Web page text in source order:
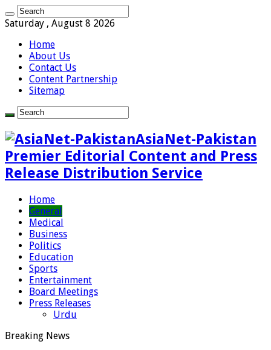
Saturday , August 8 2026
Home
About Us
Contact Us
Content Partnership
Sitemap
AsiaNet-Pakistan
Premier Editorial Content and Press
Release Distribution Service
Home
General
Medical
Business
Politics
Education
Sports
Entertainment
Board Meetings
Press Releases
Urdu
Breaking News